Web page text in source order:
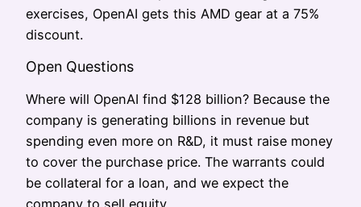
exercises, OpenAI gets this AMD gear at a 75%
discount.
Open Questions
Where will OpenAI find $128 billion? Because the
company is generating billions in revenue but
spending even more on R&D, it must raise money
to cover the purchase price. The warrants could
be collateral for a loan, and we expect the
company to sell equity.